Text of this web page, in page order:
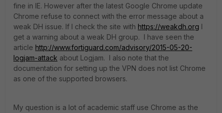
fine in IE. However after the latest Google Chrome update
Chrome refuse to connect with the error message about a
weak DH issue. If I check the site with https://weakdh.org I
get a warning about a weak DH group. I have seen the
article http://www.fortiguard.com/advisory/2015-05-20-
logjam-attack about Logjam. I also note that the
documentation for setting up the VPN does not list Chrome
as one of the supported browsers.
My question is a lot of academic staff use Chrome as the